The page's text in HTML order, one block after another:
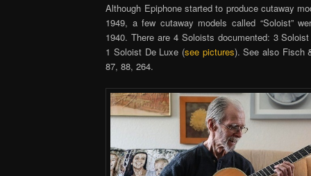
Although Epiphone started to produce cutaway
1949, a few cutaway models called “Soloist”
1940. There are 4 Soloists documented: 3
1 Soloist De Luxe (see pictures). See also Fisch
87, 88, 264.